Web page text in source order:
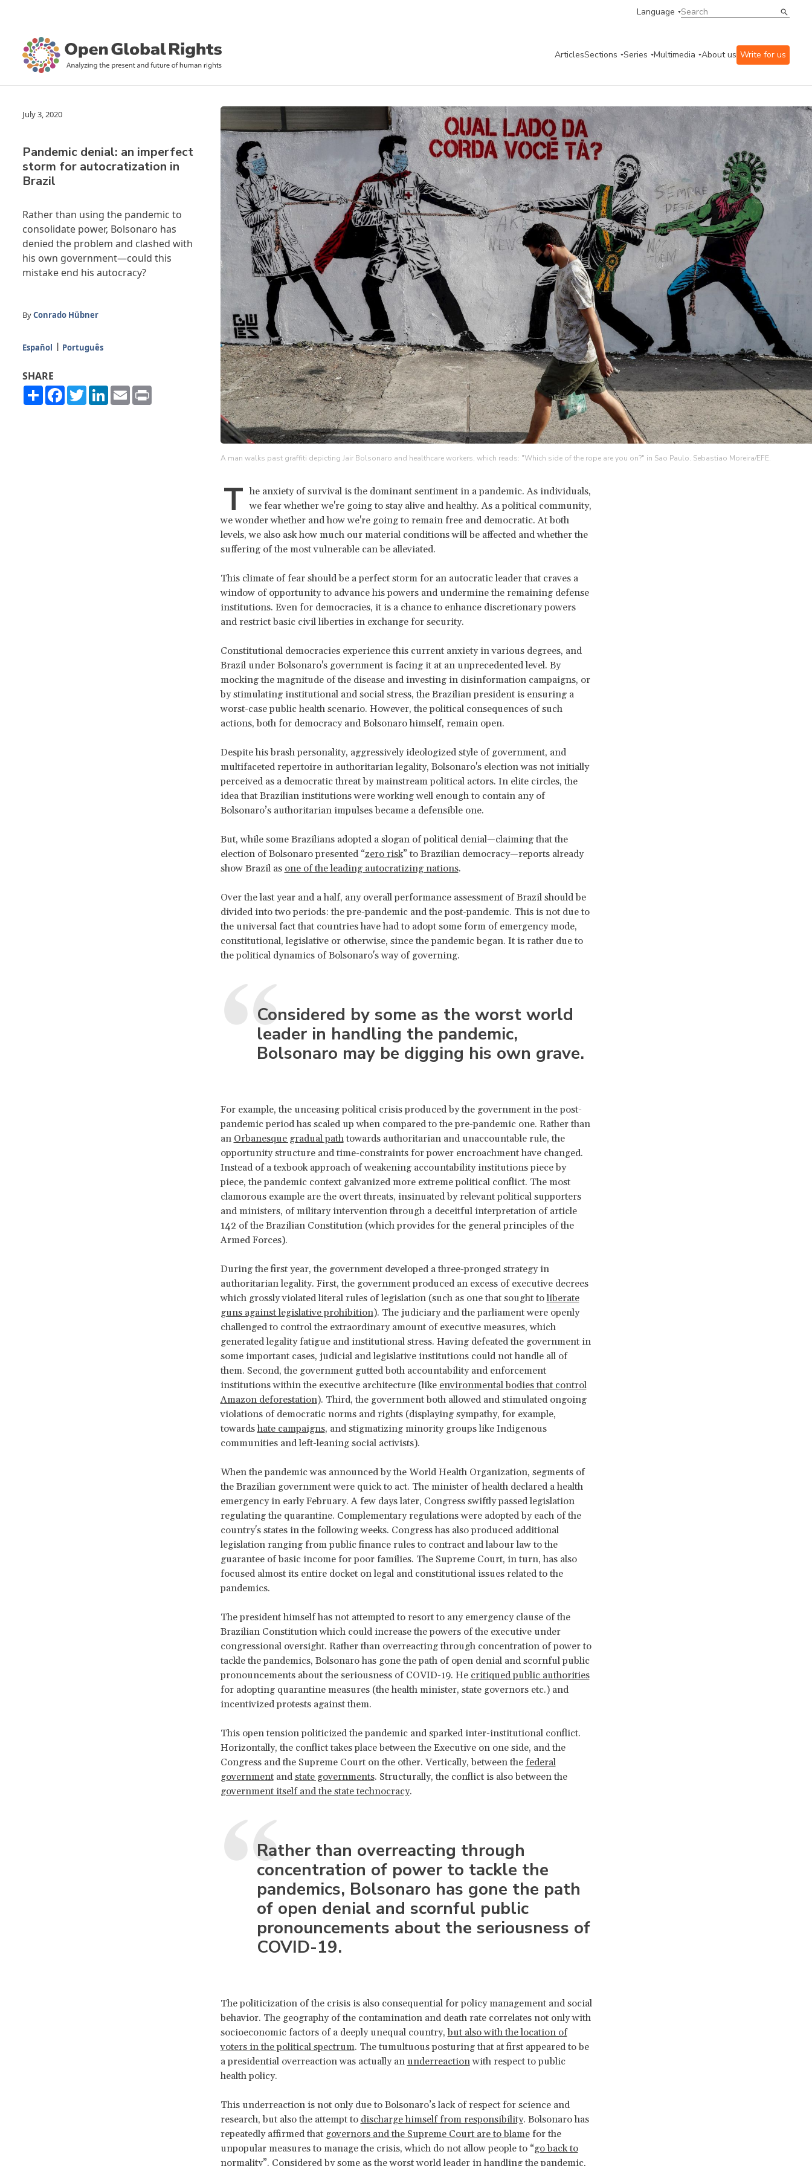
Language
ArticlesSections Series Multimedia About us Write for us
July 3, 2020
Pandemic denial: an imperfect
storm for autocratization in
Brazil
A man walks past graffiti depicting Jair Bolsonaro and healthcare workers, which reads: "Which side of the rope are you on?" in Sao Paulo. Sebastiao Moreira/EFE.
Rather than using the pandemic to
consolidate power, Bolsonaro has
denied the problem and clashed with
his own government—could this
mistake end his autocracy?
ByConrado Hübner
Español Português
SHARE
ShareFacebook
TwitterLinkedIn
Email
T he anxiety of survival is the dominant sentiment in a pandemic. As individuals,
we fear whether we're going to stay alive and healthy. As a political community,
we wonder whether and how we're going to remain free and democratic. At both
levels, we also ask how much our material conditions will be affected and whether the
suffering of the most vulnerable can be alleviated.
This climate of fear should be a perfect storm for an autocratic leader that craves a
window of opportunity to advance his powers and undermine the remaining defense
institutions. Even for democracies, it is a chance to enhance discretionary powers
and restrict basic civil liberties in exchange for security.
Constitutional democracies experience this current anxiety in various degrees, and
Brazil under Bolsonaro's government is facing it at an unprecedented level. By
mocking the magnitude of the disease and investing in disinformation campaigns, or
by stimulating institutional and social stress, the Brazilian president is ensuring a
worst-case public health scenario. However, the political consequences of such
actions, both for democracy and Bolsonaro himself, remain open.
Despite his brash personality, aggressively ideologized style of government, and
multifaceted repertoire in authoritarian legality, Bolsonaro's election was not initially
perceived as a democratic threat by mainstream political actors. In elite circles, the
idea that Brazilian institutions were working well enough to contain any of
Bolsonaro’s authoritarian impulses became a defensible one.
But, while some Brazilians adopted a slogan of political denial—claiming that the
election of Bolsonaro presented “zero risk” to Brazilian democracy—reports already
show Brazil as one of the leading autocratizing nations.
Over the last year and a half, any overall performance assessment of Brazil should be
divided into two periods: the pre-pandemic and the post-pandemic. This is not due to
the universal fact that countries have had to adopt some form of emergency mode,
constitutional, legislative or otherwise, since the pandemic began. It is rather due to
the political dynamics of Bolsonaro's way of governing.
Considered by some as the worst world
leader in handling the pandemic,
Bolsonaro may be digging his own grave.
For example, the unceasing political crisis produced by the government in the post-
pandemic period has scaled up when compared to the pre-pandemic one. Rather than
an Orbanesque gradual pathtowards authoritarian and unaccountable rule, the
opportunity structure and time-constraints for power encroachment have changed.
Instead of a texbook approach of weakening accountability institutions piece by
piece, the pandemic context galvanized more extreme political conflict. The most
clamorous example are the overt threats, insinuated by relevant political supporters
and ministers, of military intervention through a deceitful interpretation of article
142 of the Brazilian Constitution (which provides for the general principles of the
Armed Forces).
During the first year, the government developed a three-pronged strategy in
authoritarian legality. First, the government produced an excess of executive decrees
which grossly violated literal rules of legislation (such as one that sought toliberate
guns against legislative prohibition). The judiciary and the parliament were openly
challenged to control the extraordinary amount of executive measures, which
generated legality fatigue and institutional stress. Having defeated the government in
some important cases, judicial and legislative institutions could not handle all of
them. Second, the government gutted both accountability and enforcement
institutions within the executive architecture (like environmental bodies that control
Amazon deforestation). Third, the government both allowed and stimulated ongoing
violations of democratic norms and rights (displaying sympathy, for example,
towardshate campaigns, and stigmatizing minority groups like Indigenous
communities and left-leaning social activists).
When the pandemic was announced by the World Health Organization, segments of
the Brazilian government were quick to act. The minister of health declared a health
emergency in early February. A few days later, Congress swiftly passed legislation
regulating the quarantine. Complementary regulations were adopted by each of the
country's states in the following weeks. Congress has also produced additional
legislation ranging from public finance rules to contract and labour law to the
guarantee of basic income for poor families. The Supreme Court, in turn, has also
focused almost its entire docket on legal and constitutional issues related to the
pandemics.
The president himself has not attempted to resort to any emergency clause of the
Brazilian Constitution which could increase the powers of the executive under
congressional oversight. Rather than overreacting through concentration of power to
tackle the pandemics, Bolsonaro has gone the path of open denial and scornful public
pronouncements about the seriousness of COVID-19. He critiqued public authorities
for adopting quarantine measures (the health minister, state governors etc.) and
incentivized protests against them.
This open tension politicized the pandemic and sparked inter-institutional conflict.
Horizontally, the conflict takes place between the Executive on one side, and the
Congress and the Supreme Court on the other. Vertically, between the federal
governmentand state governments. Structurally, the conflict is also between the
government itself and the state technocracy.
Rather than overreacting through
concentration of power to tackle the
pandemics, Bolsonaro has gone the path
of open denial and scornful public
pronouncements about the seriousness of
COVID-19.
The politicization of the crisis is also consequential for policy management and social
behavior. The geography of the contamination and death rate correlates not only with
socioeconomic factors of a deeply unequal country,but also with the location of
voters in the political spectrum. The tumultuous posturing that at first appeared to be
a presidential overreaction was actually an underreactionwith respect to public
health policy.
This underreaction is not only due to Bolsonaro’s lack of respect for science and
research, but also the attempt to discharge himself from responsibility. Bolsonaro has
repeatedly affirmed that governors and the Supreme Court are to blamefor the
unpopular measures to manage the crisis, which do not allow people to “go back to
normality”. Considered by some as theworst world leader in handling the pandemic,